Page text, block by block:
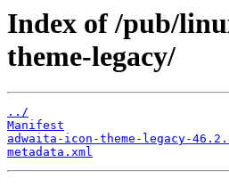
Index of /pub/
theme-legacy/
../
Manifest
adwaita-icon-theme-legacy-
metadata.xml